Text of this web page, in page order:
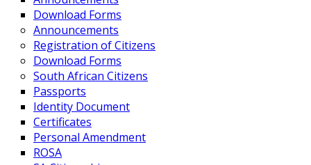
Download Forms
Announcements
Registration of Citizens
Download Forms
South African Citizens
Passports
Identity Document
Certificates
Personal Amendment
ROSA